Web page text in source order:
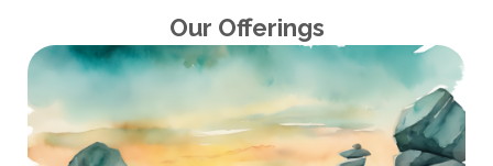
Our Offerings